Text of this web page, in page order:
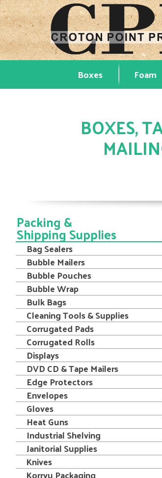
Boxes Foam
BOXES,
Packing &
Shipping Supplies
Bag Sealers
Bubble Mailers
Bubble Pouches
Bubble Wrap
Bulk Bags
Cleaning Tools & Supplies
Corrugated Pads
Corrugated Rolls
Displays
DVD CD & Tape Mailers
Edge Protectors
Envelopes
Gloves
Heat Guns
Industrial Shelving
Janitorial Supplies
Knives